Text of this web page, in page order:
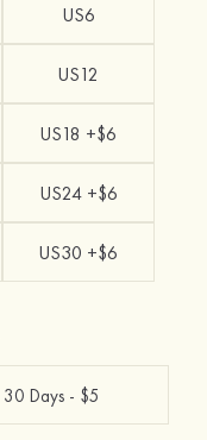
US6
US12
US18 +$6
US24 +$6
US30 +$6
30 Days - $5